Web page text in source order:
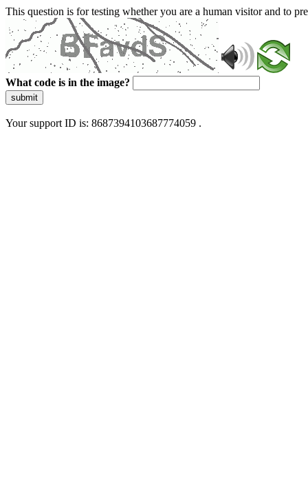
This question is for testing whether you are a human visitor and to
What code is in the image?
submit
Your support ID is: 8687394103687774059 .